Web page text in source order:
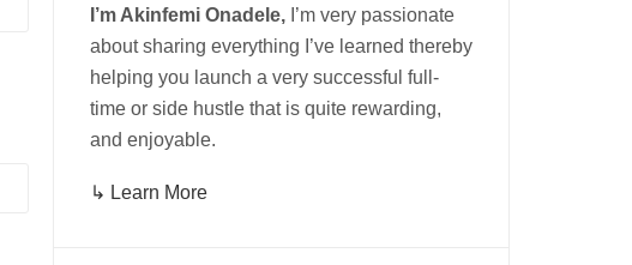
I’m Akinfemi Onadele, I’m very passionate
about sharing everything I’ve learned thereby
helping you launch a very successful full-
time or side hustle that is quite rewarding,
and enjoyable.
↳ Learn More